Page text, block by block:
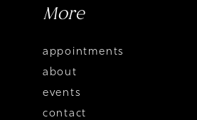
More
appointments
about
events
contact